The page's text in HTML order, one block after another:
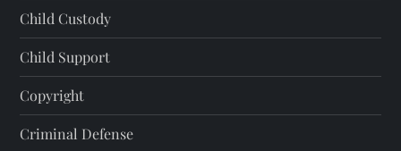
Child Custody
Child Support
Copyright
Criminal Defense